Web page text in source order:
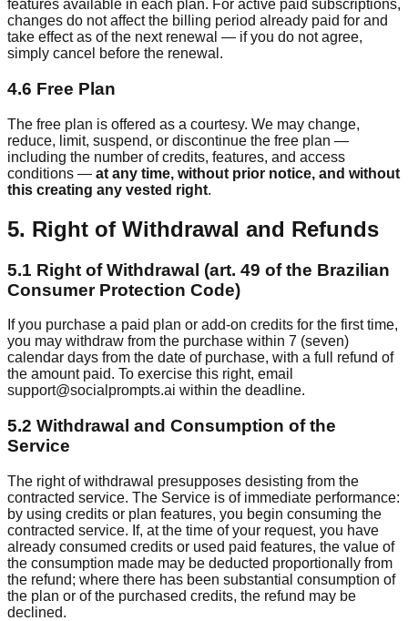
features available in each plan. For active paid subscriptions,
changes do not affect the billing period already paid for and
take effect as of the next renewal — if you do not agree,
simply cancel before the renewal.
4.6 Free Plan
The free plan is offered as a courtesy. We may change,
reduce, limit, suspend, or discontinue the free plan —
including the number of credits, features, and access
conditions — at any time, without prior notice, and without
this creating any vested right.
5. Right of Withdrawal and Refunds
5.1 Right of Withdrawal (art. 49 of the Brazilian
Consumer Protection Code)
If you purchase a paid plan or add-on credits for the first time,
you may withdraw from the purchase within 7 (seven)
calendar days from the date of purchase, with a full refund of
the amount paid. To exercise this right, email
support@socialprompts.ai within the deadline.
5.2 Withdrawal and Consumption of the
Service
The right of withdrawal presupposes desisting from the
contracted service. The Service is of immediate performance:
by using credits or plan features, you begin consuming the
contracted service. If, at the time of your request, you have
already consumed credits or used paid features, the value of
the consumption made may be deducted proportionally from
the refund; where there has been substantial consumption of
the plan or of the purchased credits, the refund may be
declined.